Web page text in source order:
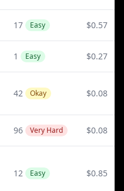
17 Easy $0.57
1 Easy $0.27
42 Okay $0.08
96 Very Hard $0.08
12 Easy $0.85